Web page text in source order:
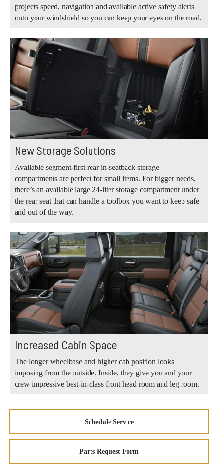
projects speed, navigation and available active safety alerts
onto your windshield so you can keep your eyes on the road.
New Storage Solutions
Available segment-first rear in-seatback storage
compartments are perfect for small items. For bigger needs,
there’s an available large 24-liter storage compartment under
the rear seat that can handle a toolbox you want to keep safe
and out of the way.
Increased Cabin Space
The longer wheelbase and higher cab position looks
imposing from the outside. Inside, they give you and your
crew impressive best-in-class front head room and leg room.
Schedule Service
Parts Request Form